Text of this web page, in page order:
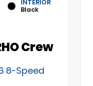
INTERIOR
Black
Crew
8-Speed